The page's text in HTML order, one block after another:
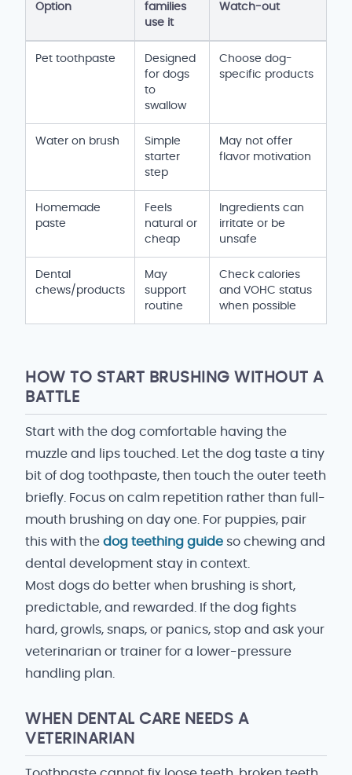
Option
families
use it
Watch-out
Pet toothpaste
Designed
for dogs
to
swallow
Choose dog-
specific products
Water on brush
Simple
starter
step
May not offer
flavor motivation
Homemade
paste
Feels
natural or
cheap
Ingredients can
irritate or be
unsafe
Dental
chews/products
May
support
routine
Check calories
and VOHC status
when possible
HOW TO START BRUSHING WITHOUT A
BATTLE
Start with the dog comfortable having the
muzzle and lips touched. Let the dog taste a tiny
bit of dog toothpaste, then touch the outer teeth
briefly. Focus on calm repetition rather than full-
mouth brushing on day one. For puppies, pair
this with the dog teething guide so chewing and
dental development stay in context.
Most dogs do better when brushing is short,
predictable, and rewarded. If the dog fights
hard, growls, snaps, or panics, stop and ask your
veterinarian or trainer for a lower-pressure
handling plan.
WHEN DENTAL CARE NEEDS A
VETERINARIAN